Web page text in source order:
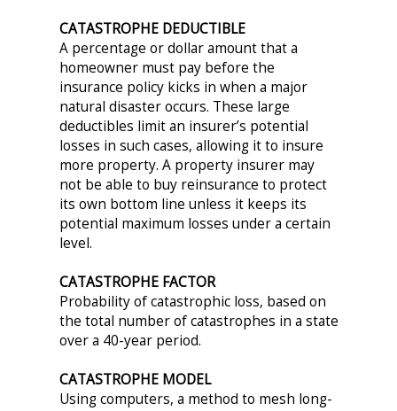
CATASTROPHE DEDUCTIBLE
A percentage or dollar amount that a
homeowner must pay before the
insurance policy kicks in when a major
natural disaster occurs. These large
deductibles limit an insurer’s potential
losses in such cases, allowing it to insure
more property. A property insurer may
not be able to buy reinsurance to protect
its own bottom line unless it keeps its
potential maximum losses under a certain
level.
CATASTROPHE FACTOR
Probability of catastrophic loss, based on
the total number of catastrophes in a state
over a 40-year period.
CATASTROPHE MODEL
Using computers, a method to mesh long-